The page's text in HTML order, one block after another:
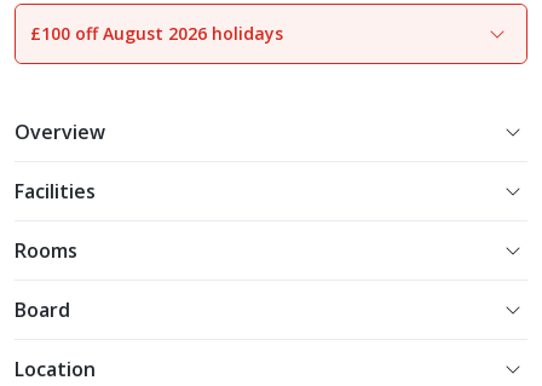
1of21
£100 off August 2026 holidays
Overview
Facilities
Rooms
Board
Location